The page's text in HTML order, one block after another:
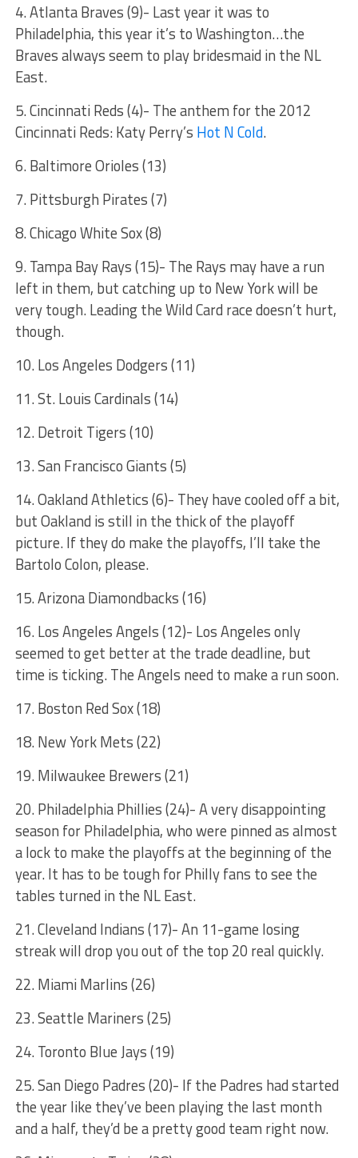
4. Atlanta Braves (9)- Last year it was to
Philadelphia, this year it’s to Washington…the
Braves always seem to play bridesmaid in the NL
East.
5. Cincinnati Reds (4)- The anthem for the 2012
Cincinnati Reds: Katy Perry’s Hot N Cold.
6. Baltimore Orioles (13)
7. Pittsburgh Pirates (7)
8. Chicago White Sox (8)
9. Tampa Bay Rays (15)- The Rays may have a run
left in them, but catching up to New York will be
very tough. Leading the Wild Card race doesn’t hurt,
though.
10. Los Angeles Dodgers (11)
11. St. Louis Cardinals (14)
12. Detroit Tigers (10)
13. San Francisco Giants (5)
14. Oakland Athletics (6)- They have cooled off a bit,
but Oakland is still in the thick of the playoff
picture. If they do make the playoffs, I’ll take the
Bartolo Colon, please.
15. Arizona Diamondbacks (16)
16. Los Angeles Angels (12)- Los Angeles only
seemed to get better at the trade deadline, but
time is ticking. The Angels need to make a run soon.
17. Boston Red Sox (18)
18. New York Mets (22)
19. Milwaukee Brewers (21)
20. Philadelphia Phillies (24)- A very disappointing
season for Philadelphia, who were pinned as almost
a lock to make the playoffs at the beginning of the
year. It has to be tough for Philly fans to see the
tables turned in the NL East.
21. Cleveland Indians (17)- An 11-game losing
streak will drop you out of the top 20 real quickly.
22. Miami Marlins (26)
23. Seattle Mariners (25)
24. Toronto Blue Jays (19)
25. San Diego Padres (20)- If the Padres had started
the year like they’ve been playing the last month
and a half, they’d be a pretty good team right now.